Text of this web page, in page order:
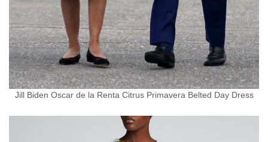
Jill Biden Oscar de la Renta Citrus Primavera Belted Day Dress